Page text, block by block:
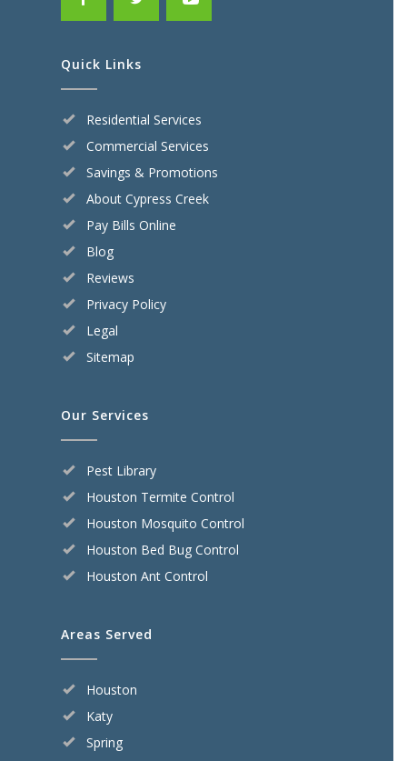
Quick Links
Residential Services
Commercial Services
Savings & Promotions
About Cypress Creek
Pay Bills Online
Blog
Reviews
Privacy Policy
Legal
Sitemap
Our Services
Pest Library
Houston Termite Control
Houston Mosquito Control
Houston Bed Bug Control
Houston Ant Control
Areas Served
Houston
Katy
Spring